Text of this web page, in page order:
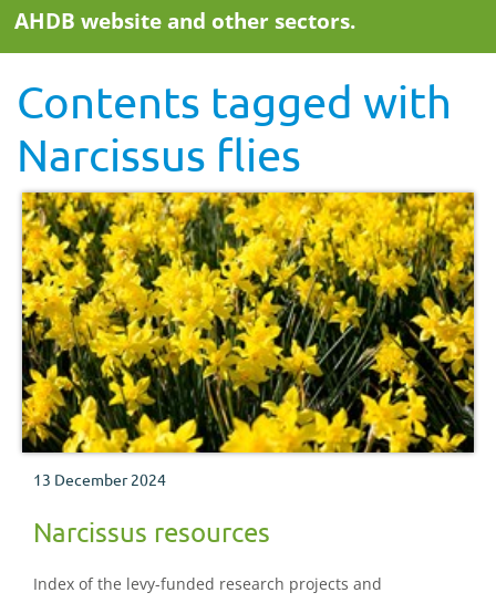
AHDB website and other sectors.
Contents tagged with
Narcissus flies
13 December 2024
Narcissus resources
Index of the levy-funded research projects and